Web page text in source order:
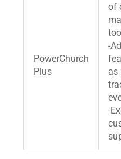
PowerChurch
Plus
of
-
as
-